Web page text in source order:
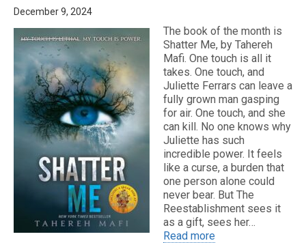
December 9, 2024
The book of the month is
Shatter Me, by Tahereh
Mafi. One touch is all it
takes. One touch, and
Juliette Ferrars can leave a
fully grown man gasping
for air. One touch, and she
can kill. No one knows why
Juliette has such
incredible power. It feels
like a curse, a burden that
one person alone could
never bear. But The
Reestablishment sees it
as a gift, sees her…
Read more